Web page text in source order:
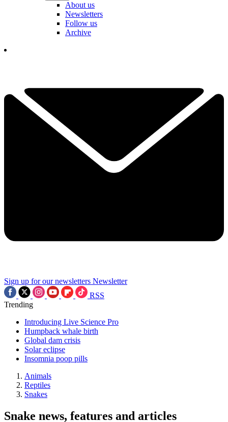
About us
Newsletters
Follow us
Archive
Sign up for our newsletters Newsletter
RSS
Trending
Introducing Live Science Pro
Humpback whale birth
Global dam crisis
Solar eclipse
Insomnia poop pills
Animals
Reptiles
Snakes
Snake news, features and articles